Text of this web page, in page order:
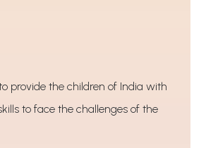
provide the children of India with
to face the challenges of the